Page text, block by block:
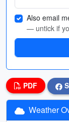
Also email
— untick if
PDF
Weather